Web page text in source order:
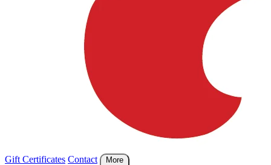
Gift Certificates Contact More